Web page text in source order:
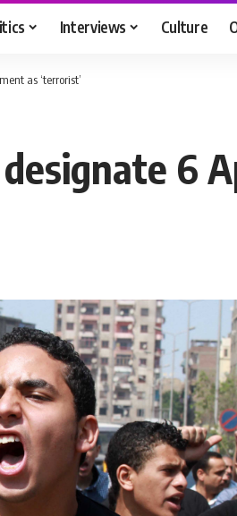
Interviews Culture
as ‘terrorist’
6